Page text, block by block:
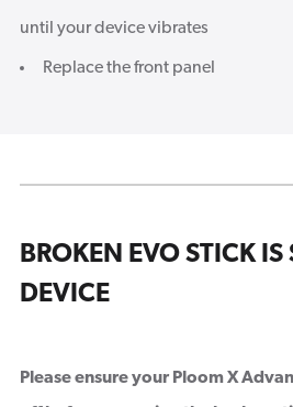
until your device vibrates
Replace the front panel
BROKEN EVO STICK
DEVICE
Please ensure your Ploom X